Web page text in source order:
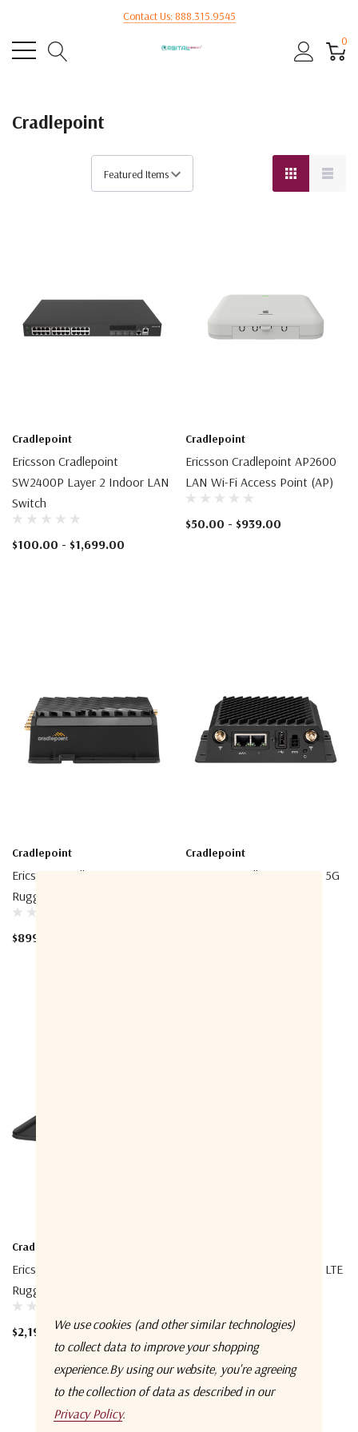
Contact Us: 888.315.9545
0
Cradlepoint
Cradlepoint
Ericsson Cradlepoint
SW2400P Layer 2 Indoor LAN
Switch
$100.00 - $1,699.00
Cradlepoint
Ericsson Cradlepoint AP2600
LAN Wi-Fi Access Point (AP)
$50.00 - $939.00
Cradlepoint
Ericsson Cradlepoint R920
Ruggedized Router
$899.00 - $2,260.00
Cradlepoint
Ericsson Cradlepoint R980 5G
Cradlepoint
Ericsson Cradlepoint R2100 5G
Ruggedized Router
$2,199.99 - $4,379.99
Ericsson Cradlepoint S400 LTE
$435.00 - $920.00
We use cookies (and other similar technologies)
to collect data to improve your shopping
experience.By using our website, you're agreeing
to the collection of data as described in our
Privacy Policy.